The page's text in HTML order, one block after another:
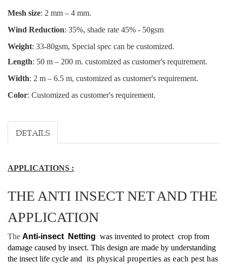
Mesh size: 2 mm – 4 mm.
Wind Reduction: 35%, shade rate 45% - 50gsm
Weight: 33-80gsm, Special spec can be customized.
Length: 50 m – 200 m. customized as customer's requirement.
Width: 2 m – 6.5 m, customized as customer's requirement.
Color: Customized as customer's requirement.
DETAILS
APPLICATIONS :
THE ANTI INSECT NET AND THE
APPLICATION
The Anti-insect Netting was invented to protect crop from
damage caused by insect. This design are made by understanding
the insect life cycle and its physical properties as each pest has